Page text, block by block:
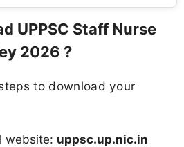
UPPSC Staff Nurse
2026 ?
to download your
website: uppsc.up.nic.in